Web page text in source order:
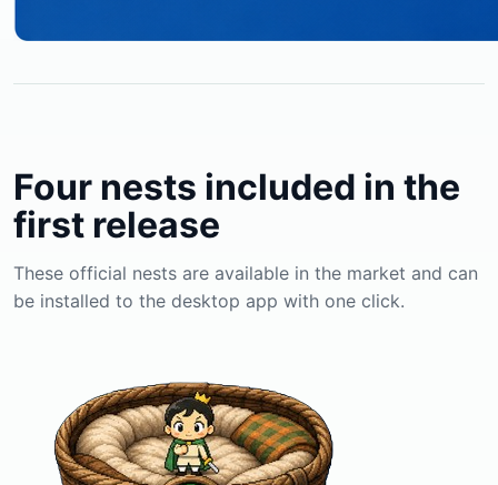
Four nests included in the
first release
These official nests are available in the market and can
be installed to the desktop app with one click.